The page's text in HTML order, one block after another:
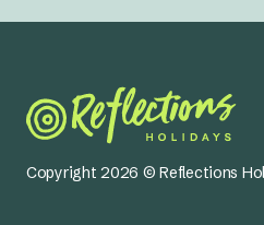
Copyright 2026 © Reflections